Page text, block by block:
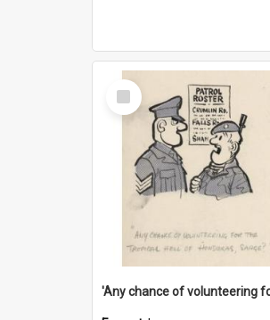
Select
Item